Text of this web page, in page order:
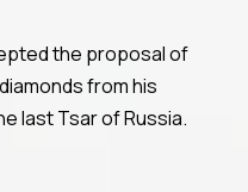
the proposal of
from his
last Tsar of Russia.